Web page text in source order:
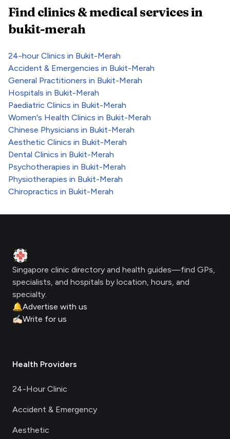
Find clinics & medical servicesin
bukit-merah
24-hour Clinics in Bukit-Merah
Accident & Emergencies in Bukit-Merah
General Practitioners in Bukit-Merah
Hospitals in Bukit-Merah
Paediatric Clinics in Bukit-Merah
Women's Health Clinics in Bukit-Merah
Chinese Physicians in Bukit-Merah
Aesthetic Clinics in Bukit-Merah
Dental Clinics in Bukit-Merah
Psychotherapies in Bukit-Merah
Physiotherapies in Bukit-Merah
Chiropractics in Bukit-Merah
Clinic Geek
Singapore clinic directory and health guides—find GPs,
specialists, and hospitals by location, hours, and
specialty.
🔔Advertise with us
✍🏻Write for us
Health Providers
24-Hour Clinic
Accident & Emergency
Aesthetic